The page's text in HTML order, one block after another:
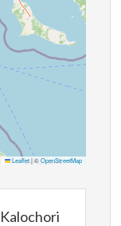
Leaflet|©OpenStreetMap